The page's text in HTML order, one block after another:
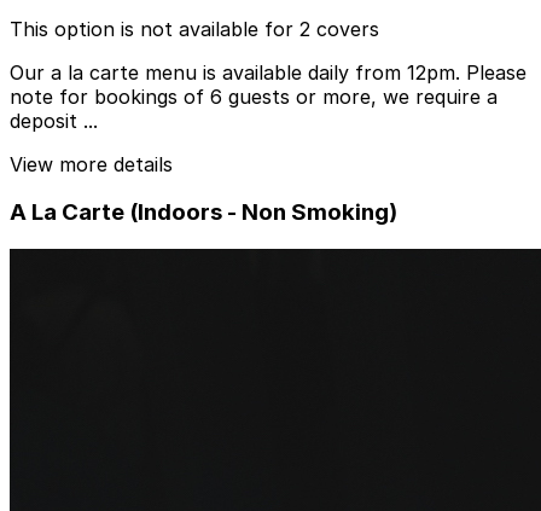
This option is not available for 2 covers
Our a la carte menu is available daily from 12pm. Please
note for bookings of 6 guests or more, we require a
deposit ...
View more details
A La Carte (Indoors - Non Smoking)